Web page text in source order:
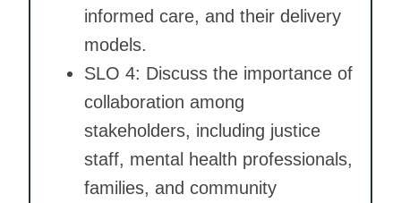
informed care, and their delivery
models.
SLO 4: Discuss the importance of
collaboration among
stakeholders, including justice
staff, mental health professionals,
families, and community